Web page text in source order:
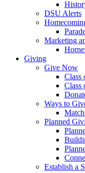
DSU Alerts
Marketing
Giving
Give Now
Class
Class
Ways to
Planned
Establish a